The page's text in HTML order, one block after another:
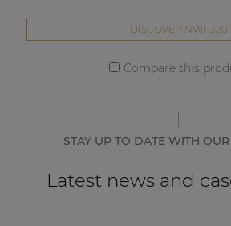
DISCOVER NWP320
Compare this
STAY UP TO DATE WITH OUR
Latest news and